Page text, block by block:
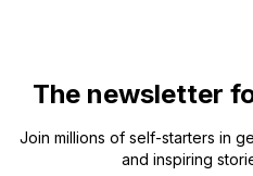
The newsletter
Join millions of self-starters in
and inspiring